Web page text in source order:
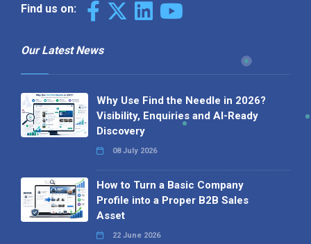
Find us on:
Our Latest News
Why Use Find the Needle in 2026?
Visibility, Enquiries and AI-Ready
Discovery
08 July 2026
How to Turn a Basic Company
Profile into a Proper B2B Sales
Asset
22 June 2026